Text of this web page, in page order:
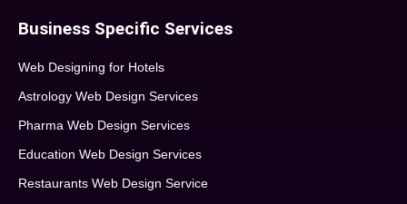
Business Specific Services
Web Designing for Hotels
Astrology Web Design Services
Pharma Web Design Services
Education Web Design Services
Restaurants Web Design Service